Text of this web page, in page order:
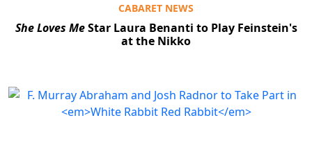
CABARET NEWS
She Loves MeStar Laura Benanti to Play Feinstein's
at the Nikko